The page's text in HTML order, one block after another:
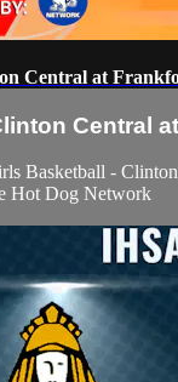
Central at
Central
Basketball -
Hot Dog Network